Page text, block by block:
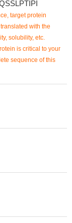
target protein
with the
solubility, etc.
is critical to your
sequence of this